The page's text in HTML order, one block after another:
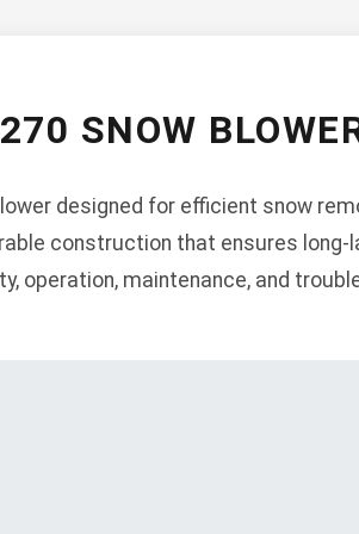
SNOW
designed for efficient snow
construction that ensures
operation, maintenance, and